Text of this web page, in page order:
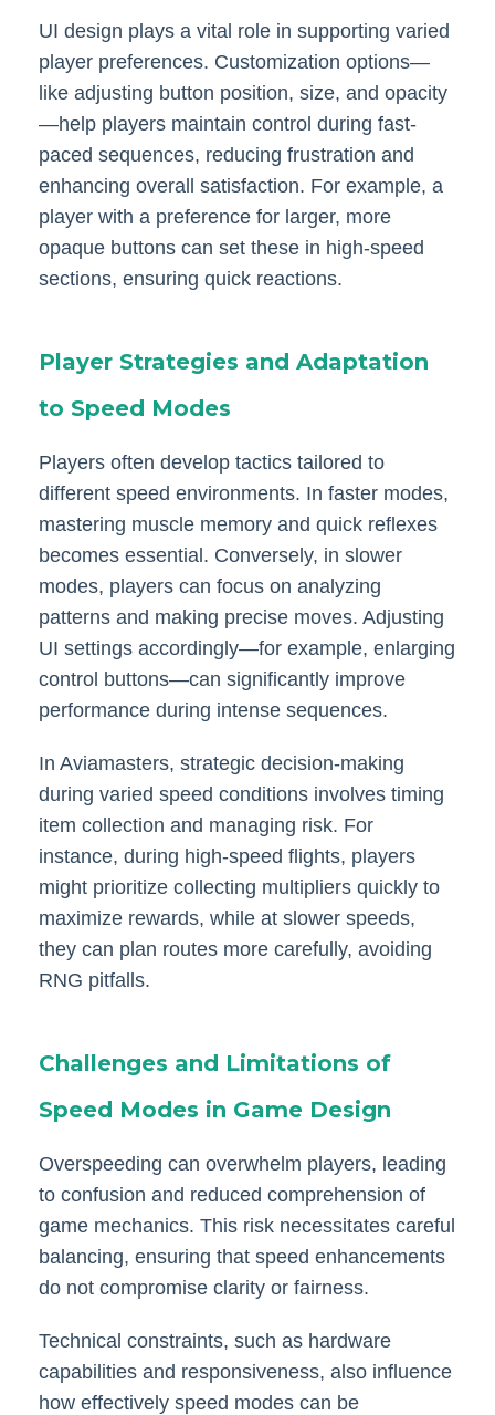
UI design plays a vital role in supporting varied
player preferences. Customization options—
like adjusting button position, size, and opacity
—help players maintain control during fast-
paced sequences, reducing frustration and
enhancing overall satisfaction. For example, a
player with a preference for larger, more
opaque buttons can set these in high-speed
sections, ensuring quick reactions.
Player Strategies and Adaptation
to Speed Modes
Players often develop tactics tailored to
different speed environments. In faster modes,
mastering muscle memory and quick reflexes
becomes essential. Conversely, in slower
modes, players can focus on analyzing
patterns and making precise moves. Adjusting
UI settings accordingly—for example, enlarging
control buttons—can significantly improve
performance during intense sequences.
In Aviamasters, strategic decision-making
during varied speed conditions involves timing
item collection and managing risk. For
instance, during high-speed flights, players
might prioritize collecting multipliers quickly to
maximize rewards, while at slower speeds,
they can plan routes more carefully, avoiding
RNG pitfalls.
Challenges and Limitations of
Speed Modes in Game Design
Overspeeding can overwhelm players, leading
to confusion and reduced comprehension of
game mechanics. This risk necessitates careful
balancing, ensuring that speed enhancements
do not compromise clarity or fairness.
Technical constraints, such as hardware
capabilities and responsiveness, also influence
how effectively speed modes can be